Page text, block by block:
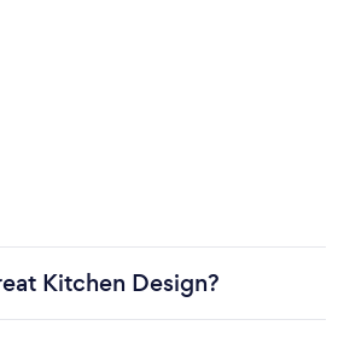
Kitchen Design?